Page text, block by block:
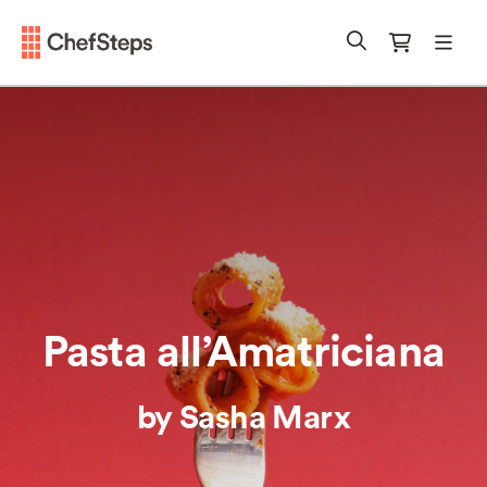
Pasta all’Amatriciana
by Sasha Marx
Chefsteps SearchCart